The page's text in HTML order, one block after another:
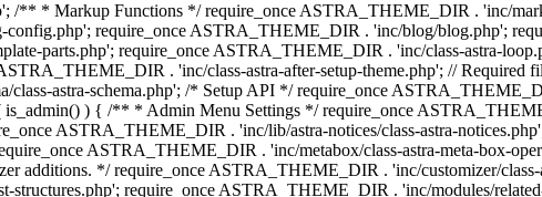
/** * Markup Functions */ require_once ASTRA_THEME_DIR . 'inc/
require_once ASTRA_THEME_DIR . 'inc/blog/blog.php';
parts.php'; require_once ASTRA_THEME_DIR . 'inc/class-astra-
. 'inc/class-astra-after-setup-theme.php'; // Required
astra-schema.php'; /* Setup API */ require_once
) { /** * Admin Menu Settings */ require_once
ASTRA_THEME_DIR . 'inc/lib/astra-notices/class-astra-
ASTRA_THEME_DIR . 'inc/metabox/class-astra-meta-box-
additions. */ require_once ASTRA_THEME_DIR . 'inc/customizer/
structures.php'; require_once ASTRA_THEME_DIR . 'inc/modules/